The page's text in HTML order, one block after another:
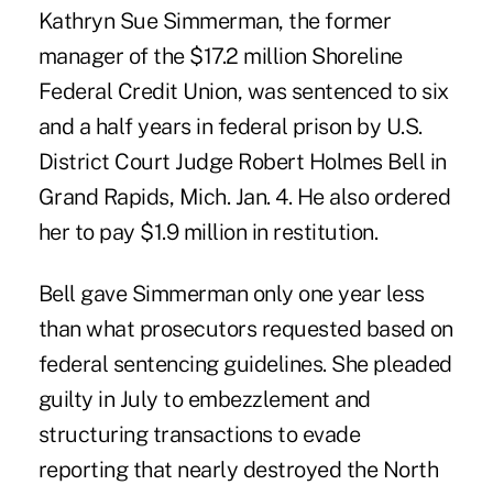
Kathryn Sue Simmerman, the former
manager of the $17.2 million Shoreline
Federal Credit Union, was sentenced to six
and a half years in federal prison by U.S.
District Court Judge Robert Holmes Bell in
Grand Rapids, Mich. Jan. 4. He also ordered
her to pay $1.9 million in restitution.
Bell gave Simmerman only one year less
than what prosecutors requested based on
federal sentencing guidelines. She pleaded
guilty in July to embezzlement and
structuring transactions to evade
reporting that nearly destroyed the North